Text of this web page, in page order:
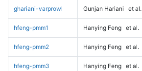
ghariani-varprowl Gunjan Hariani et al.
hfeng-pmm1 Hanying Feng et al.
hfeng-pmm2 Hanying Feng et al.
hfeng-pmm3 Hanying Feng et al.